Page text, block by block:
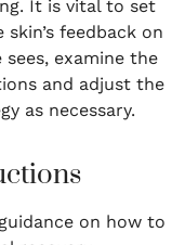
It is vital to set
feedback on
examine the
and adjust the
as necessary.
on how to